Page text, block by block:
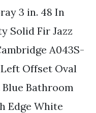
3 in. 48 In
Solid Fir Jazz
A043S-
Offset Oval
Bathroom
Edge White